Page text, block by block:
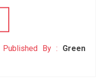
Published By : Green